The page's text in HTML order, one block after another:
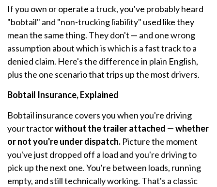
If you own or operate a truck, you've probably heard
"bobtail" and "non-trucking liability" used like they
mean the same thing. They don't — and one wrong
assumption about which is which is a fast track to a
denied claim. Here's the difference in plain English,
plus the one scenario that trips up the most drivers.
Bobtail Insurance, Explained
Bobtail insurance covers you when you're driving
your tractorwithout the trailer attached — whether
or not you're under dispatch. Picture the moment
you've just dropped off a load and you're driving to
pick up the next one. You're between loads, running
empty, and still technically working. That's a classic